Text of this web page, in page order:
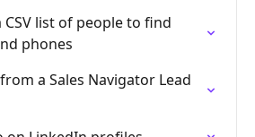
list of people to find
phones
a Sales Navigator Lead